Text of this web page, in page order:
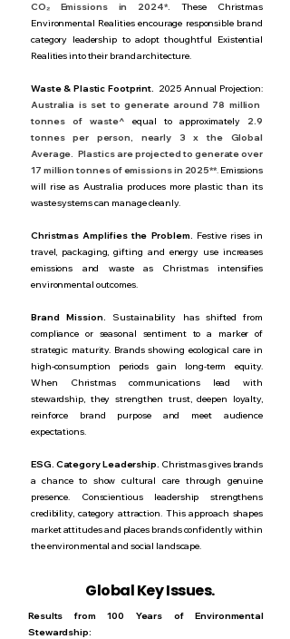
CO₂ Emissions in 2024*. These Christmas
Environmental Realities encourage responsible brand
category leadership to adopt thoughtful Existential
Realities into their brand architecture.
Waste & Plastic Footprint. 2025 Annual Projection:
Australia is set to generate around 78 million
tonnes of waste^
equal to approximately 2.9
tonnes per person, nearly 3 x the Global
Average. Plastics are projected to generate over
17 million tonnes of emissions in 2025**.Emissions
will rise as Australia produces more plastic than its
waste systems can manage cleanly.
Christmas Amplifies the Problem. Festive rises in
travel, packaging, gifting and energy use increases
emissions and waste as Christmas intensifies
environmental outcomes.
Brand Mission. Sustainability has shifted from
compliance or seasonal sentiment to a marker of
strategic maturity. Brands showing ecological care in
high-consumption periods gain long-term equity.
When Christmas communications lead with
stewardship, they strengthen trust, deepen loyalty,
reinforce brand purpose and meet audience
expectations.
ESG. Category Leadership. Christmas gives brands
a chance to show cultural care through genuine
presence. Conscientious leadership strengthens
credibility, category attraction. This approach shapes
market attitudes and places brands confidently within
the environmental and social landscape.
Global Key Issues.
Results from 100 Years of Environmental
Stewardship: